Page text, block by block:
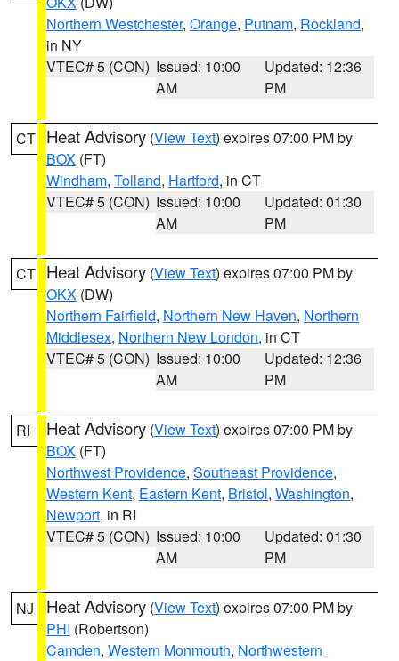
Northern Westchester, Orange, Putnam, Rockland,
in NY
VTEC# 5 (CON) Issued: 10:00
AM
Updated: 12:36
PM
CT Heat Advisory (View Text) expires 07:00 PM by
BOX (FT)
Windham, Tolland, Hartford, in CT
VTEC# 5 (CON) Issued: 10:00
AM
Updated: 01:30
PM
CT Heat Advisory (View Text) expires 07:00 PM by
OKX (DW)
Northern Fairfield, Northern New Haven, Northern
Middlesex, Northern New London, in CT
VTEC# 5 (CON) Issued: 10:00
AM
Updated: 12:36
PM
RI Heat Advisory (View Text) expires 07:00 PM by
BOX (FT)
Northwest Providence, Southeast Providence,
Western Kent, Eastern Kent, Bristol, Washington,
Newport, in RI
VTEC# 5 (CON) Issued: 10:00
AM
Updated: 01:30
PM
NJ Heat Advisory (View Text) expires 07:00 PM by
PHI (Robertson)
Camden, Western Monmouth, Northwestern